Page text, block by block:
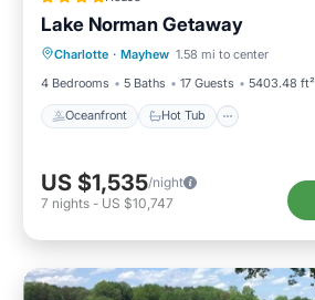
Lake Norman Getaway
Charlotte · Mayhew 1.58 mi to center
4 Bedrooms
5 Baths 17 Guests 5403.48 ft²
Oceanfront Hot Tub
Oceanfront Hot Tub
Pool
US $1,535/night
7 nights - US $10,747